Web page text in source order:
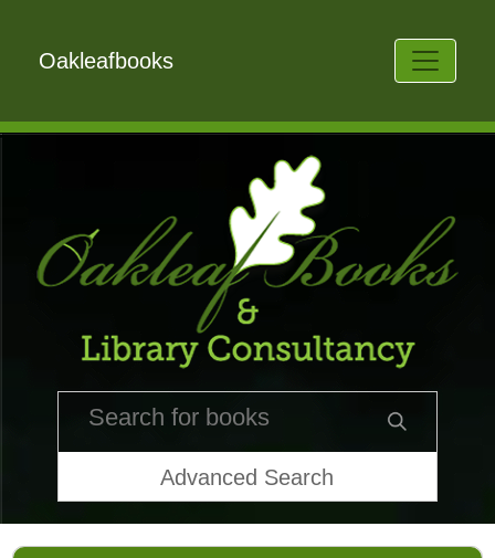
Oakleafbooks
Advanced Search